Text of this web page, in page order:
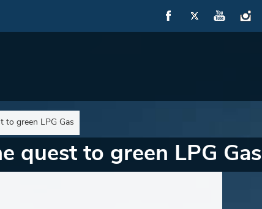
to green LPG Gas
quest to green LPG Gas